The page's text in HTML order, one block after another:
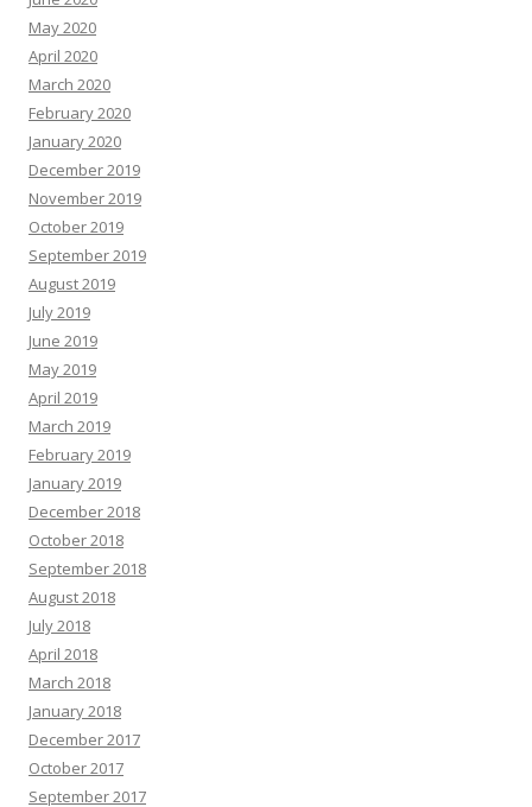
May 2020
April 2020
March 2020
February 2020
January 2020
December 2019
November 2019
October 2019
September 2019
August 2019
July 2019
June 2019
May 2019
April 2019
March 2019
February 2019
January 2019
December 2018
October 2018
September 2018
August 2018
July 2018
April 2018
March 2018
January 2018
December 2017
October 2017
September 2017